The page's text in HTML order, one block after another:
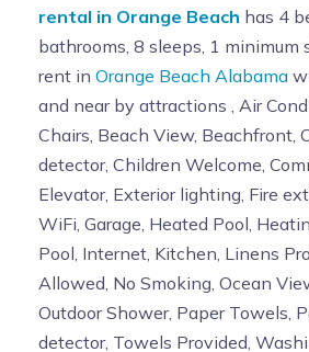
rental in Orange Beach has 4
bathrooms, 8 sleeps, 1 minimum
rent in Orange Beach Alabama
and near by attractions , Air
Chairs, Beach View, Beachfront,
detector, Children Welcome,
Elevator, Exterior lighting, Fire
WiFi, Garage, Heated Pool,
Pool, Internet, Kitchen, Linens
Allowed, No Smoking, Ocean
Outdoor Shower, Paper Towels,
detector, Towels Provided,